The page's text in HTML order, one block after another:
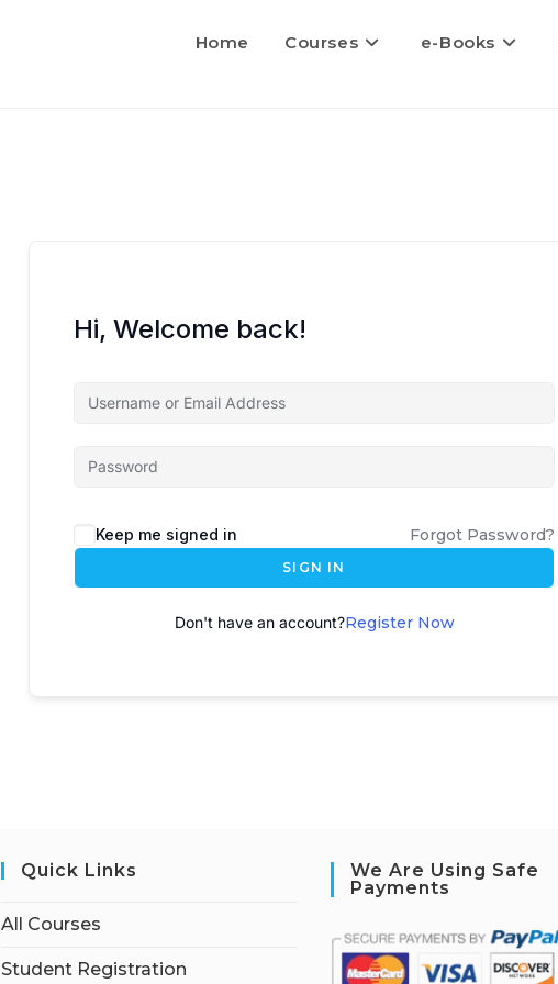
Home Courses e-Books
Hi, Welcome back!
l
t
:
Keep me signed in Forgot Password?
SIGN IN
Don't have an account?Register Now
Quick Links
All Courses
Student Registration
We Are Using Safe
Payments